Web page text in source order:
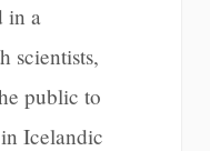
in a
scientists,
public to
Icelandic